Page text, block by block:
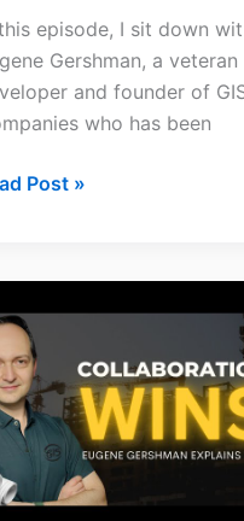
episode, I sit down
Gershman, a veteran
and founder of
who has been
Post »